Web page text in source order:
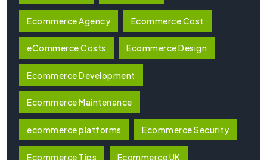
Ecommerce Agency Ecommerce Cost
eCommerce Costs Ecommerce Design
Ecommerce Development
Ecommerce Maintenance
ecommerce platforms Ecommerce Security
Ecommerce Tips Ecommerce UK